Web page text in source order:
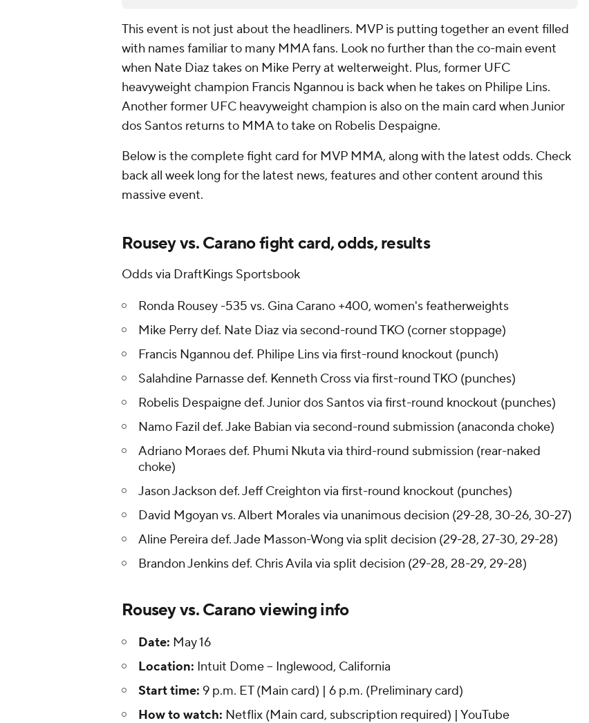
This event is not just about the headliners. MVP is putting together an event filled
with names familiar to many MMA fans. Look no further than the co-main event
when Nate Diaz takes on Mike Perry at welterweight. Plus, former UFC
heavyweight champion Francis Ngannou is back when he takes on Philipe Lins.
Another former UFC heavyweight champion is also on the main card when Junior
dos Santos returns to MMA to take on Robelis Despaigne.
Below is the complete fight card for MVP MMA, along with the latest odds. Check
back all week long for the latest news, features and other content around this
massive event.
Rousey vs. Carano fight card, odds, results
Odds via DraftKings Sportsbook
Ronda Rousey -535 vs. Gina Carano +400, women's featherweights
Mike Perry def. Nate Diaz via second-round TKO (corner stoppage)
Francis Ngannou def. Philipe Lins via first-round knockout (punch)
Salahdine Parnasse def. Kenneth Cross via first-round TKO (punches)
Robelis Despaigne def. Junior dos Santos via first-round knockout (punches)
Namo Fazil def. Jake Babian via second-round submission (anaconda choke)
Adriano Moraes def. Phumi Nkuta via third-round submission (rear-naked
choke)
Jason Jackson def. Jeff Creighton via first-round knockout (punches)
David Mgoyan vs. Albert Morales via unanimous decision (29-28, 30-26, 30-27)
Aline Pereira def. Jade Masson-Wong via split decision (29-28, 27-30, 29-28)
Brandon Jenkins def. Chris Avila via split decision (29-28, 28-29, 29-28)
Rousey vs. Carano viewing info
Date: May 16
Location: Intuit Dome -- Inglewood, California
Start time: 9 p.m. ET (Main card) | 6 p.m. (Preliminary card)
How to watch: Netflix (Main card, subscription required) | YouTube